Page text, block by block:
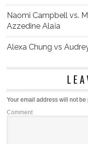
Naomi Campbell vs.
Azzedine Alaïa
Alexa Chung vs
Your email address will not be
Comment